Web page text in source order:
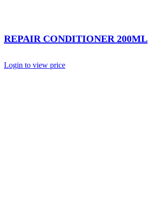
REPAIR CONDITIONER 200ML
Login to view price